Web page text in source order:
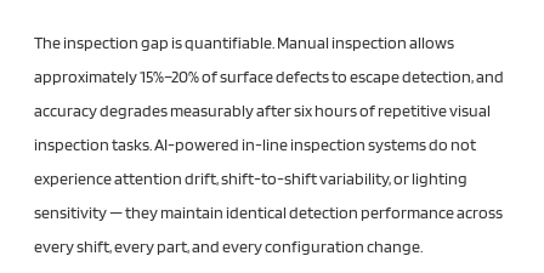
The inspection gap is quantifiable. Manual inspection allows
approximately 15%–20% of surface defects to escape detection, and
accuracy degrades measurably after six hours of repetitive visual
inspection tasks. AI-powered in-line inspection systems do not
experience attention drift, shift-to-shift variability, or lighting
sensitivity — they maintain identical detection performance across
every shift, every part, and every configuration change.